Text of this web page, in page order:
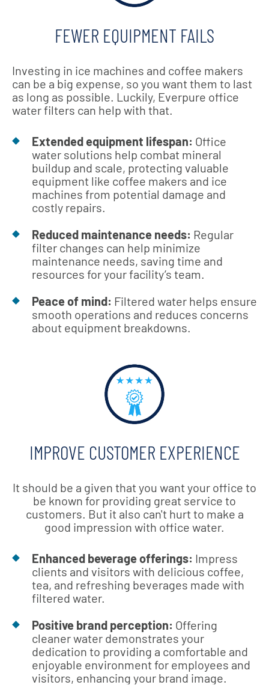
FEWER EQUIPMENT FAILS
Investing in ice machines and coffee makers
can be a big expense, so you want them to last
as long as possible. Luckily, Everpure office
water filters can help with that.
Extended equipment lifespan: Office
water solutions help combat mineral
buildup and scale, protecting valuable
equipment like coffee makers and ice
machines from potential damage and
costly repairs.
Reduced maintenance needs: Regular
filter changes can help minimize
maintenance needs, saving time and
resources for your facility’s team.
Peace of mind: Filtered water helps ensure
smooth operations and reduces concerns
about equipment breakdowns.
IMPROVE CUSTOMER EXPERIENCE
It should be a given that you want your office to
be known for providing great service to
customers. But it also can't hurt to make a
good impression with office water.
Enhanced beverage offerings: Impress
clients and visitors with delicious coffee,
tea, and refreshing beverages made with
filtered water.
Positive brand perception: Offering
cleaner water demonstrates your
dedication to providing a comfortable and
enjoyable environment for employees and
visitors, enhancing your brand image.